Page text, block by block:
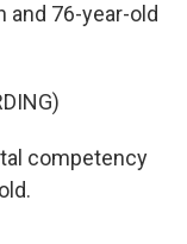
and 76-year-old
competency